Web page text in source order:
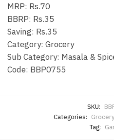
MRP: Rs.70
BBRP: Rs.35
Saving: Rs.35
Category: Grocery
Sub Category: Masala &
Code: BBP0755
SKU:
Categories: Grocery
Tag: